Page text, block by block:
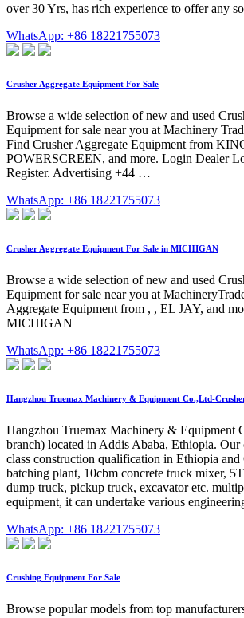
over 30 Yrs, has rich experience to offer any
WhatsApp: +86 18221755073
Crusher Aggregate Equipment For Sale
Browse a wide selection of new and used
Equipment for sale near you at Machinery
Find Crusher Aggregate Equipment from
POWERSCREEN, and more. Login Dealer
Register. Advertising +44 …
WhatsApp: +86 18221755073
Crusher Aggregate Equipment For Sale in MICHIGAN
Browse a wide selection of new and used
Equipment for sale near you at
Aggregate Equipment from , , EL JAY, and
MICHIGAN
WhatsApp: +86 18221755073
Hangzhou Truemax Machinery & Equipment Co.,Ltd-
Hangzhou Truemax Machinery & Equipment
branch) located in Addis Ababa, Ethiopia. Our
class construction qualification in Ethiopia
batching plant, 10cbm concrete truck mixer,
dump truck, pickup truck, excavator etc.
equipment, it can undertake various
WhatsApp: +86 18221755073
Crushing Equipment For Sale
Browse popular models from top